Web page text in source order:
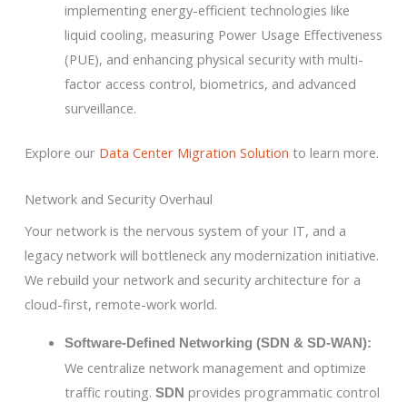
implementing energy-efficient technologies like
liquid cooling, measuring Power Usage Effectiveness
(PUE), and enhancing physical security with multi-
factor access control, biometrics, and advanced
surveillance.
Explore our Data Center Migration Solution to learn more.
Network and Security Overhaul
Your network is the nervous system of your IT, and a
legacy network will bottleneck any modernization initiative.
We rebuild your network and security architecture for a
cloud-first, remote-work world.
Software-Defined Networking (SDN & SD-WAN):
We centralize network management and optimize
traffic routing. SDN provides programmatic control